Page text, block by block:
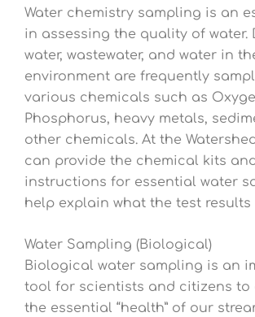
Water chemistry sampling is an
in assessing the quality of water.
water, wastewater, and water in
environment are frequently
various chemicals such as
Phosphorus, heavy metals,
other chemicals. At the
can provide the chemical kits
instructions for essential water
help explain what the test results
Water Sampling (Biological)
Biological water sampling is an
tool for scientists and citizens to
the essential “health” of our